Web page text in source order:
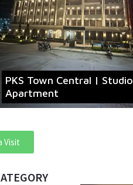
PKS Town Central | Studio
Apartment
Visit